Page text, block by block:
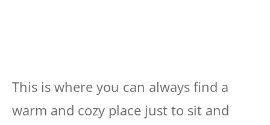
This is where you can always find a
warm and cozy place just to sit and